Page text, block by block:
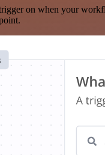
on when your